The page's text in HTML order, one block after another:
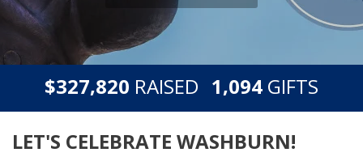
$327,820 RAISED 1,094 GIFTS
LET'S CELEBRATE WASHBURN!